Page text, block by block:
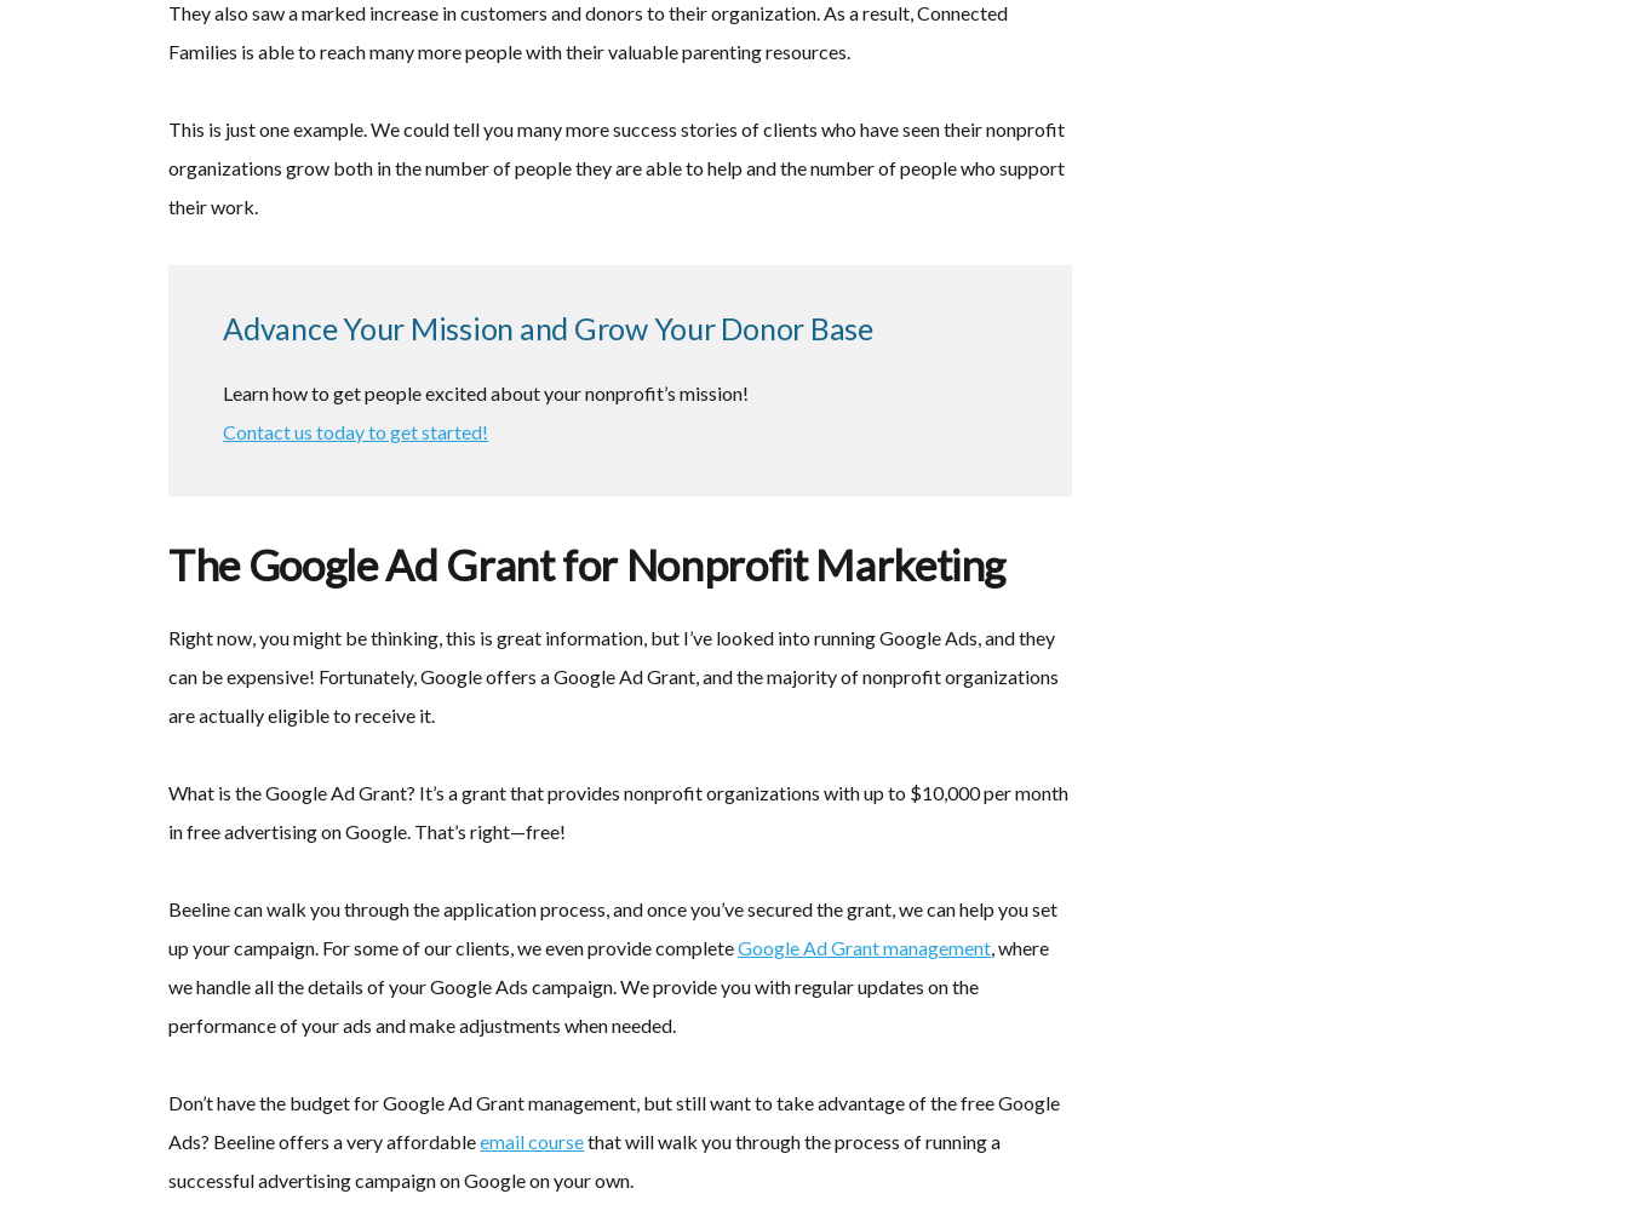
They also saw a marked increase in customers and donors to their organization. As a result, Connected
Families is able to reach many more people with their valuable parenting resources.
This is just one example. We could tell you many more success stories of clients who have seen their nonprofit
organizations grow both in the number of people they are able to help and the number of people who support
their work.
Advance Your Mission and Grow Your Donor Base
Learn how to get people excited about your nonprofit’s mission!
Contact us today to get started!
The Google Ad Grant for Nonprofit Marketing
Right now, you might be thinking, this is great information, but I’ve looked into running Google Ads, and they
can be expensive! Fortunately, Google offers a Google Ad Grant, and the majority of nonprofit organizations
are actually eligible to receive it.
What is the Google Ad Grant? It’s a grant that provides nonprofit organizations with up to $10,000 per month
in free advertising on Google. That’s right—free!
Beeline can walk you through the application process, and once you’ve secured the grant, we can help you set
up your campaign. For some of our clients, we even provide completeGoogle Ad Grant management, where
we handle all the details of your Google Ads campaign. We provide you with regular updates on the
performance of your ads and make adjustments when needed.
Don’t have the budget for Google Ad Grant management, but still want to take advantage of the free Google
Ads? Beeline offers a very affordableemail coursethat will walk you through the process of running a
successful advertising campaign on Google on your own.